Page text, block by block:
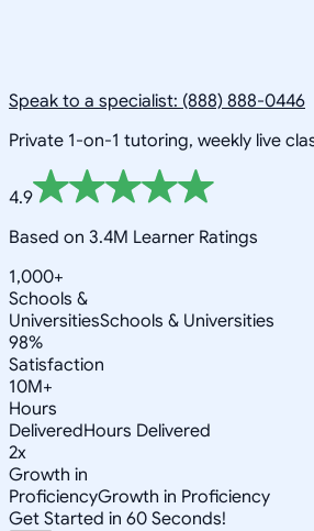
Speak to a specialist: (888) 888-0446
Private 1-on-1 tutoring, weekly live
4.9
Based on 3.4M Learner Ratings
1,000+
Schools &
UniversitiesSchools & Universities
98%
Satisfaction
10M+
Hours
DeliveredHours Delivered
2x
Growth in
ProficiencyGrowth in Proficiency
Get Started in 60 Seconds!